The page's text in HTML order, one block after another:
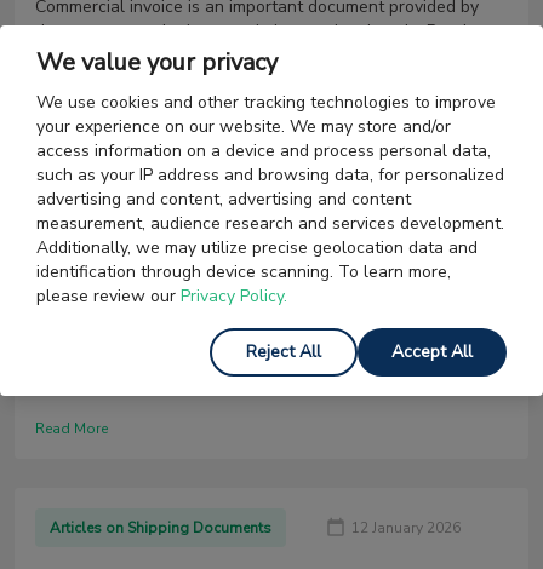
Commercial invoice is an important document provided by
the exporter to the importer in international trade. Read to
know more about its meaning, format and documentation.
Read More
Articles on Shipping Documents 22 January 2026
Certificate of Origin (COO) [US] | Types,
Issuing Authority & more
If you're planning to claim import duty benefits for your
product, you will need to prove its country of origin. A
Certificate Of Origin will help you achieve this. Read on to
find out more about this important document.
Read More
Articles on Shipping Documents 12 January 2026
We value your privacy
We use cookies and other tracking technologies to improve
your experience on our website. We may store and/or
access information on a device and process personal data,
such as your IP address and browsing data, for personalized
advertising and content, advertising and content
measurement, audience research and services development.
Additionally, we may utilize precise geolocation data and
identification through device scanning. To learn more,
please review our Privacy Policy.
Reject All Accept All